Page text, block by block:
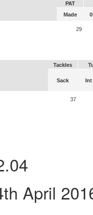
PAT
Made
29
Tackles
Sack Int
37
April